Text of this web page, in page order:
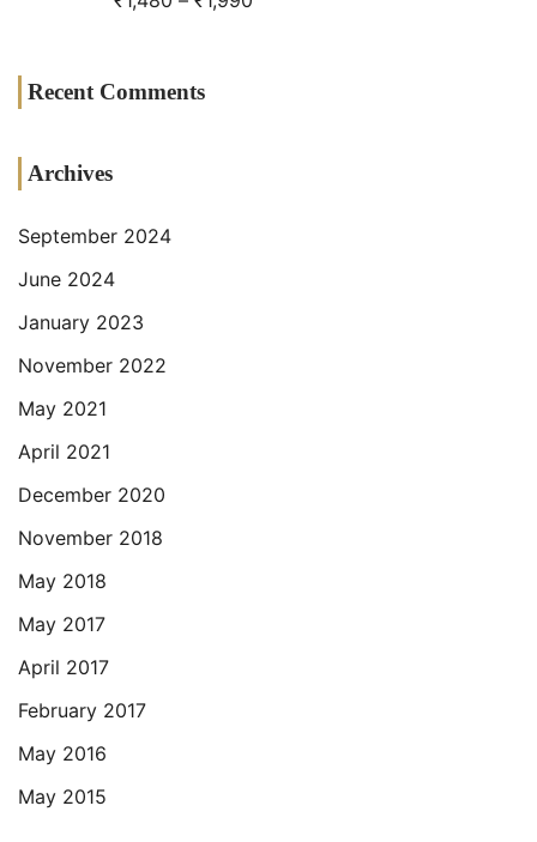
Recent Comments
Archives
September 2024
June 2024
January 2023
November 2022
May 2021
April 2021
December 2020
November 2018
May 2018
May 2017
April 2017
February 2017
May 2016
May 2015